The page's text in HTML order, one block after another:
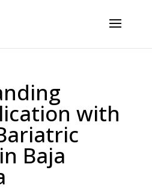
with
Baja